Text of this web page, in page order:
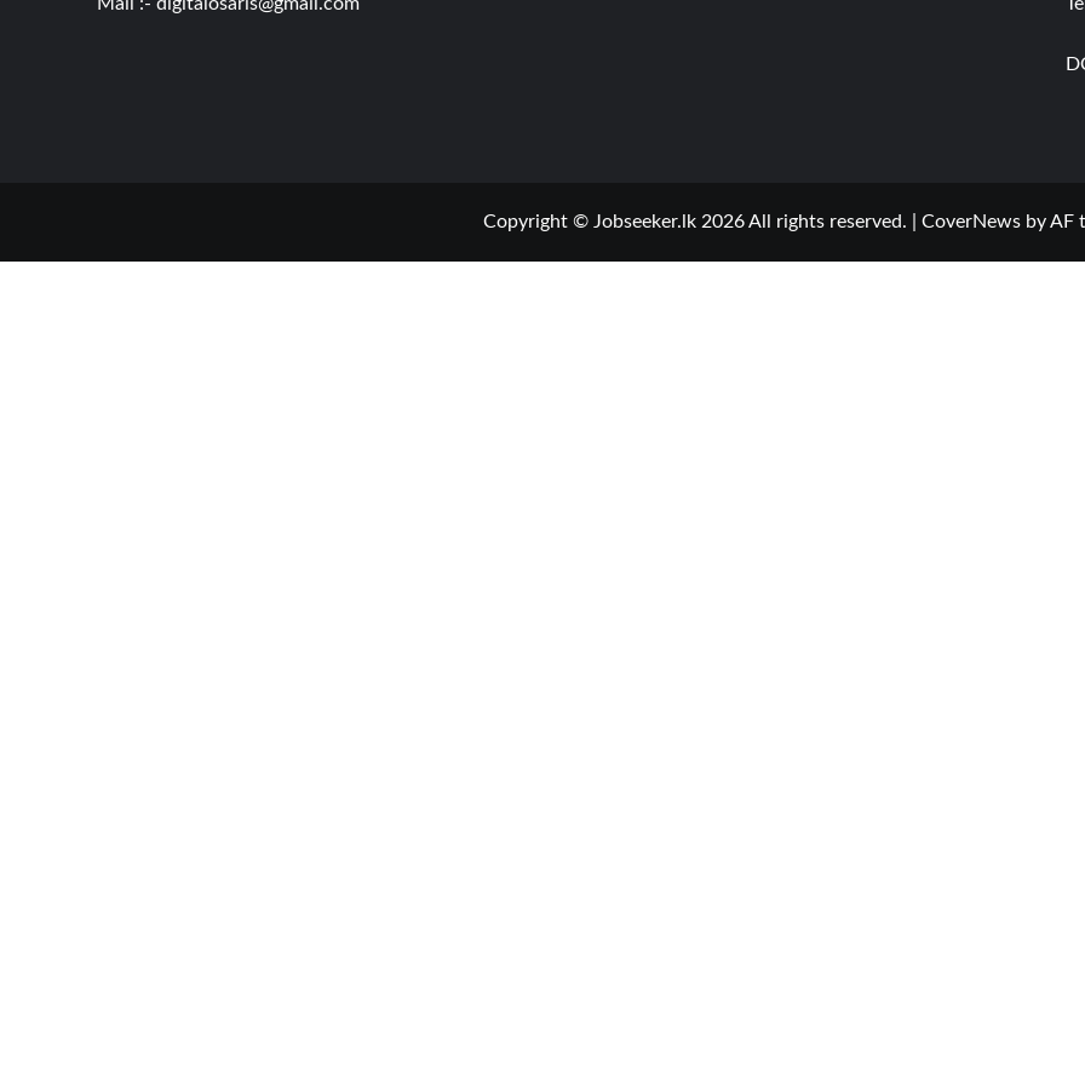
Copyright © Jobseeker.lk 2026 All rights reserved. CoverNewsby AF